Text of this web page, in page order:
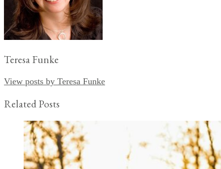
Teresa Funke
View posts by Teresa Funke
Related Posts